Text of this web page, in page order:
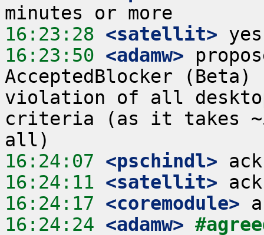
16:23:28 <satellit>
16:23:50 <adamw>
AcceptedBlocker
violation of all
criteria (as it takes
16:24:07 <pschindl>
16:24:11 <satellit>
16:24:17 <coremodule>
16:24:24 <adamw>